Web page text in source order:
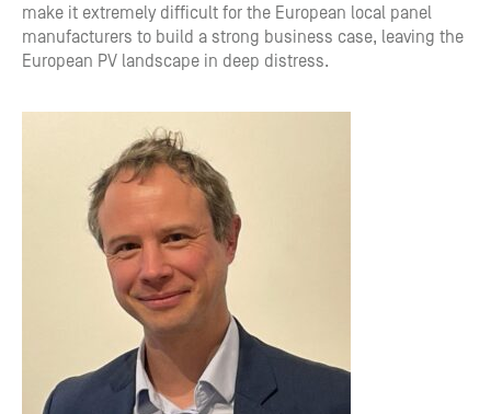
make it extremely difficult for the European local panel
manufacturers to build a strong business case, leaving the
European PV landscape in deep distress.